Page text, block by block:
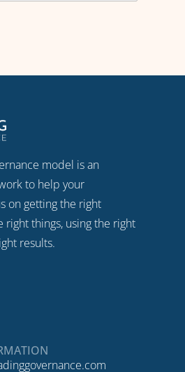
model is an
to help your
on getting the right
right things, using the right
results.